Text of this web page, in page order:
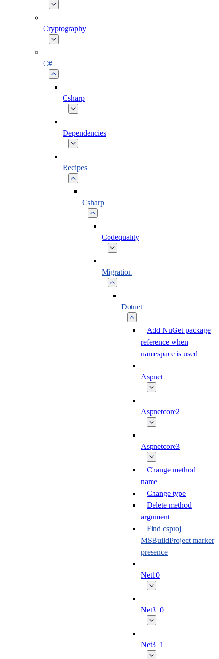
Cryptography
C#
Csharp
Dependencies
Recipes
Csharp
Codequality
Migration
Dotnet
Add NuGet package
reference when
namespace is used
Aspnet
Aspnetcore2
Aspnetcore3
Change method
name
Change type
Delete method
argument
Find csproj
MSBuildProject marker
presence
Net10
Net3_0
Net3_1